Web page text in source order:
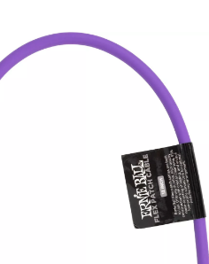
Drums
Bundle